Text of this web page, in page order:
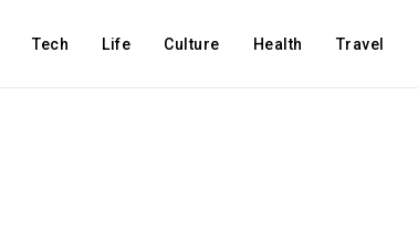
Tech Life Culture Health Travel